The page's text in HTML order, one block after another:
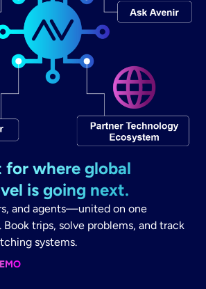
where global
is going next.
and agents—united on one
Book trips, solve problems, and track
systems.